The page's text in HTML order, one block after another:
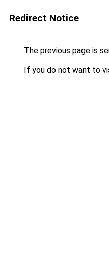
Redirect Notice
The previous page is
If you do not want to